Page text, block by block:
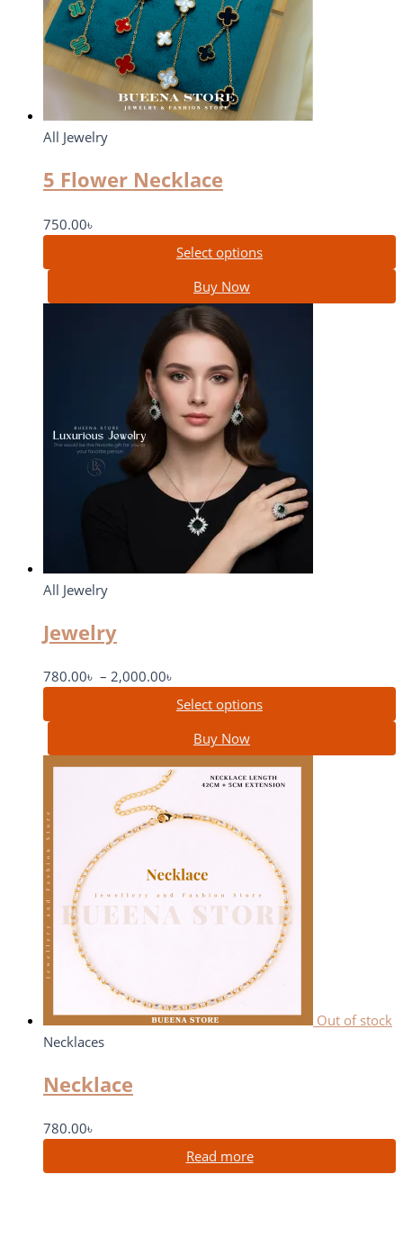
All Jewelry
5 Flower Necklace
750.00৳
Select options
Buy Now
All Jewelry
Jewelry
780.00৳ – 2,000.00৳
Select options
Buy Now
Out of stock
Necklaces
Necklace
780.00৳
Read more